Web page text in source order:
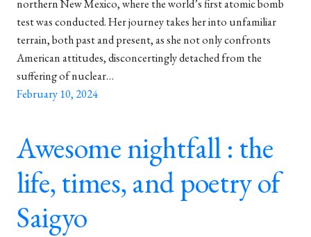
northern New Mexico, where the world’s first atomic bomb
test was conducted. Her journey takes her into unfamiliar
terrain, both past and present, as she not only confronts
American attitudes, disconcertingly detached from the
suffering of nuclear…
February 10, 2024
Awesome nightfall : the
life, times, and poetry of
Saigyo